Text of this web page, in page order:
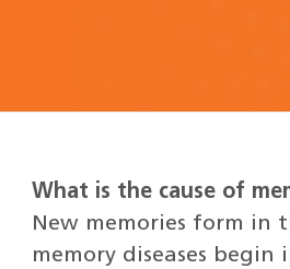
What is the cause of
New memories form in
memory diseases begin